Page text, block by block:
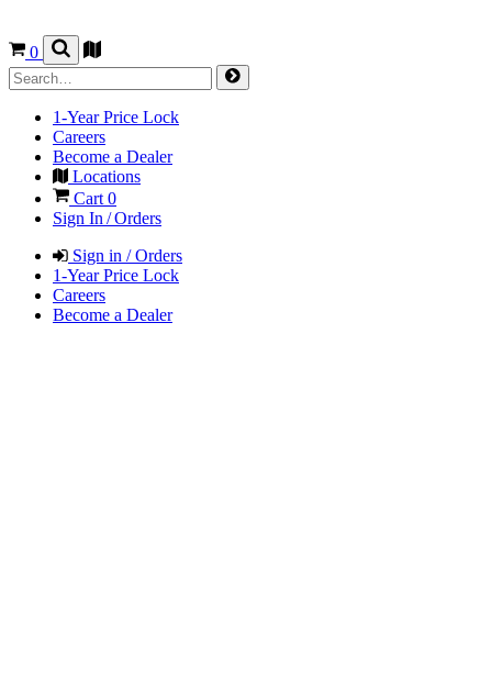
0
1-Year Price Lock
Careers
Become a Dealer
Locations
Cart 0
Sign In / Orders
Sign in / Orders
1-Year Price Lock
Careers
Become a Dealer